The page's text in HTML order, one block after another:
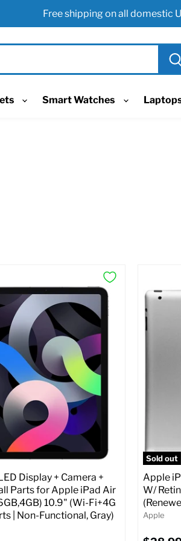
Free shipping on all domestic
Smart Watches
Display + Camera +
Parts for Apple iPad Air
10.9" (Wi-Fi+4G
| Non-Functional, Gray)
Sold out
Apple
W/
Apple